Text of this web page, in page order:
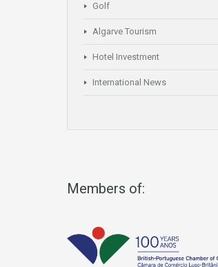
Golf
Algarve Tourism
Hotel Investment
International News
Members of: